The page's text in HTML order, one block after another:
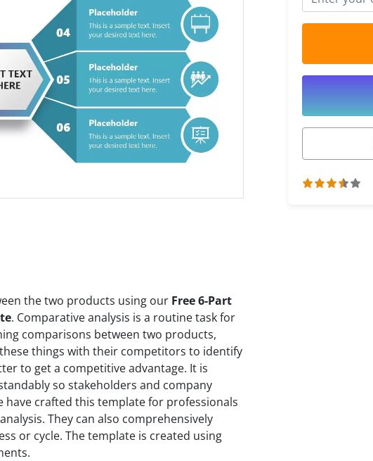
the two products using our Free 6-Part
. Comparative analysis is a routine task for
comparisons between two products,
things with their competitors to identify
to get a competitive advantage. It is
so stakeholders and company
have crafted this template for professionals
They can also comprehensively
or cycle. The template is created using